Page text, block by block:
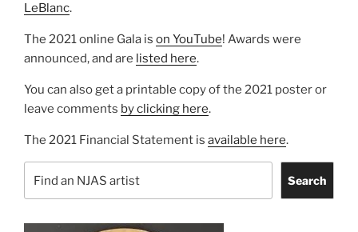
LeBlanc.
The 2021 online Gala is on YouTube! Awards were
announced, and are listed here.
You can also get a printable copy of the 2021 poster or
leave comments by clicking here.
The 2021 Financial Statement is available here.
Search